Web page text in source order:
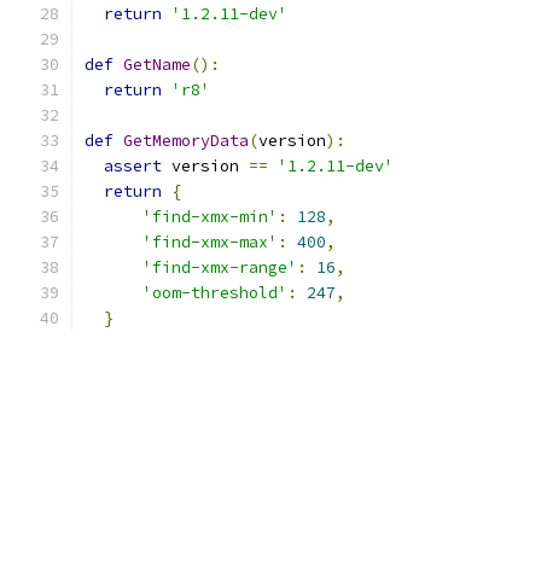
return
'1.2.11-dev'
def GetName():
return
'r8'
def GetMemoryData(version):
assert version ==
'1.2.11-dev'
return
{
'find-xmx-min' : 128,
'find-xmx-max' : 400,
'find-xmx-range' : 16,
'oom-threshold' : 247,
}